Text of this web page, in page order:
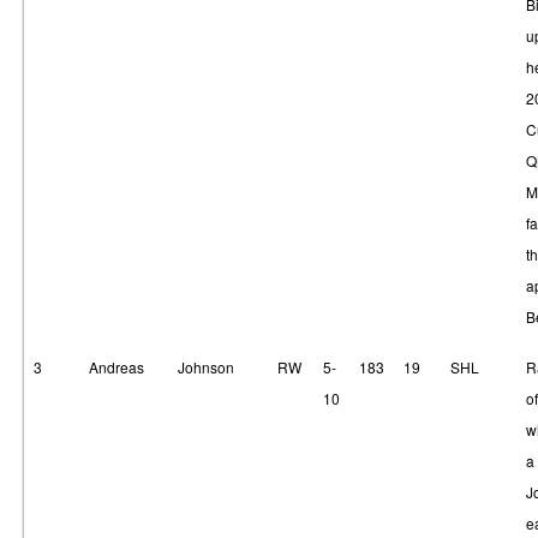
3 Andreas Johnson RW
5-
10
183 19 SHL
a